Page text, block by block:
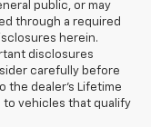
public, or may
through a required
herein.
disclosures
carefully before
the dealer’s Lifetime
to vehicles that qualify
tax, title, license,
the final price.